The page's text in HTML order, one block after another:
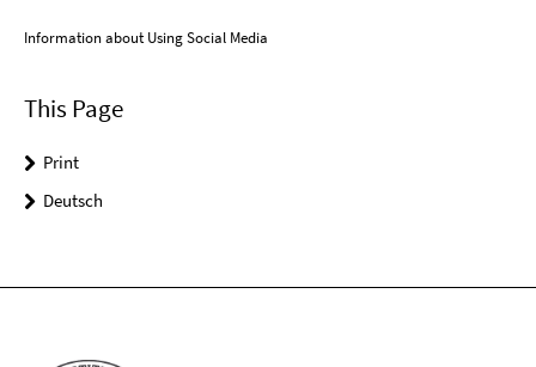
Information about Using Social Media
This Page
Print
Deutsch